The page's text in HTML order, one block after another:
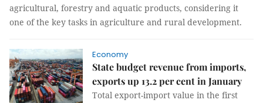
agricultural, forestry and aquatic products, considering it
one of the key tasks in agriculture and rural development.
Economy
State budget revenue from imports,
exports up 13.2 per cent in January
Total export-import value in the first